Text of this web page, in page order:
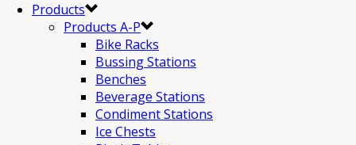
Products
Products A-P
Bike Racks
Bussing Stations
Benches
Beverage Stations
Condiment Stations
Ice Chests